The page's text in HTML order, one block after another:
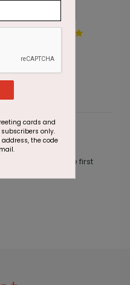
reviews. Be the first
cards and
only.
the code